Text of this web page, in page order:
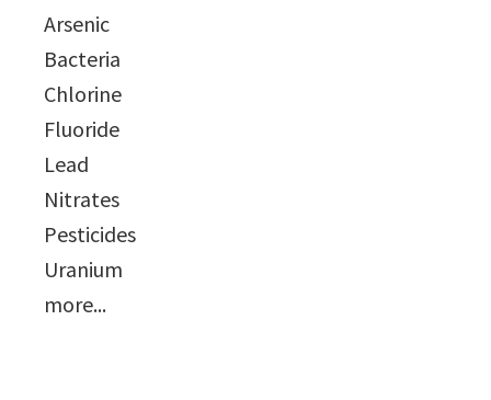
Arsenic
Bacteria
Chlorine
Fluoride
Lead
Nitrates
Pesticides
Uranium
more...